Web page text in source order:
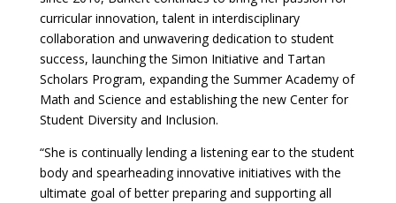
curricular innovation, talent in interdisciplinary
collaboration and unwavering dedication to student
success, launching the Simon Initiative and Tartan
Scholars Program, expanding the Summer Academy of
Math and Science and establishing the new Center for
Student Diversity and Inclusion.
“She is continually lending a listening ear to the student
body and spearheading innovative initiatives with the
ultimate goal of better preparing and supporting all